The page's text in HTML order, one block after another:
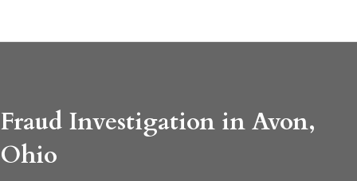
Fraud Investigation in Avon,
Ohio